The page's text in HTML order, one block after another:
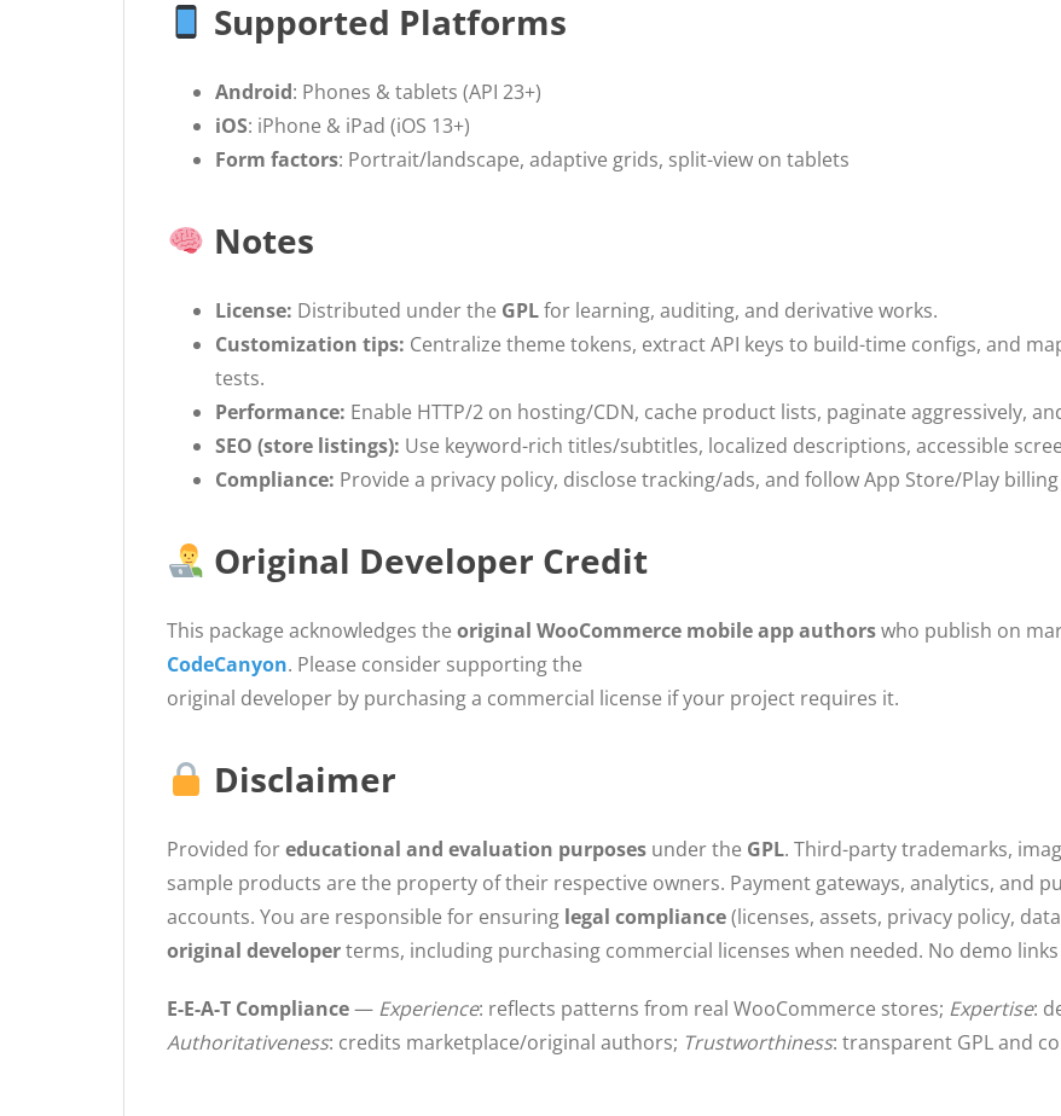
Supported Platforms
Android: Phones & tablets (API 23+)
iOS: iPhone & iPad (iOS 13+)
Form factors: Portrait/landscape, adaptive grids, split-view on tablets
Notes
License: Distributed under the GPLfor learning, auditing, and derivative works.
Customization tips: Centralize theme tokens, extract API keys to build-time configs, and
tests.
Performance: Enable HTTP/2 on hosting/CDN, cache product lists, paginate aggressively,
SEO (store listings): Use keyword-rich titles/subtitles, localized descriptions, accessible
Compliance: Provide a privacy policy, disclose tracking/ads, and follow App Store/Play
Original Developer Credit
This package acknowledges the original WooCommerce mobile app authorswho publish on
CodeCanyon. Please consider supporting the
original developer by purchasing a commercial license if your project requires it.
Disclaimer
Provided foreducational and evaluation purposes under the GPL. Third-party trademarks,
sample products are the property of their respective owners. Payment gateways, analytics, and
accounts. You are responsible for ensuring legal compliance(licenses, assets, privacy policy,
original developerterms, including purchasing commercial licenses when needed. No demo
E-E-A-T Compliance— Experience: reflects patterns from real WooCommerce stores; Expertise:
Authoritativeness: credits marketplace/original authors; Trustworthiness: transparent GPL and